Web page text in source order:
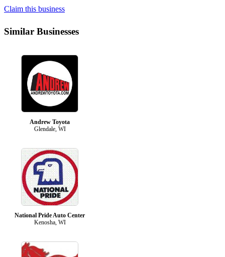
Claim this business
Similar Businesses
Andrew Toyota
Glendale, WI
National Pride Auto Center
Kenosha, WI